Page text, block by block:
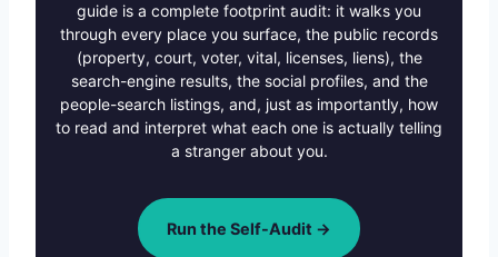
guide is a complete footprint audit: it walks you
through every place you surface, the public records
(property, court, voter, vital, licenses, liens), the
search-engine results, the social profiles, and the
people-search listings, and, just as importantly, how
to read and interpret what each one is actually telling
a stranger about you.
Run the Self-Audit →